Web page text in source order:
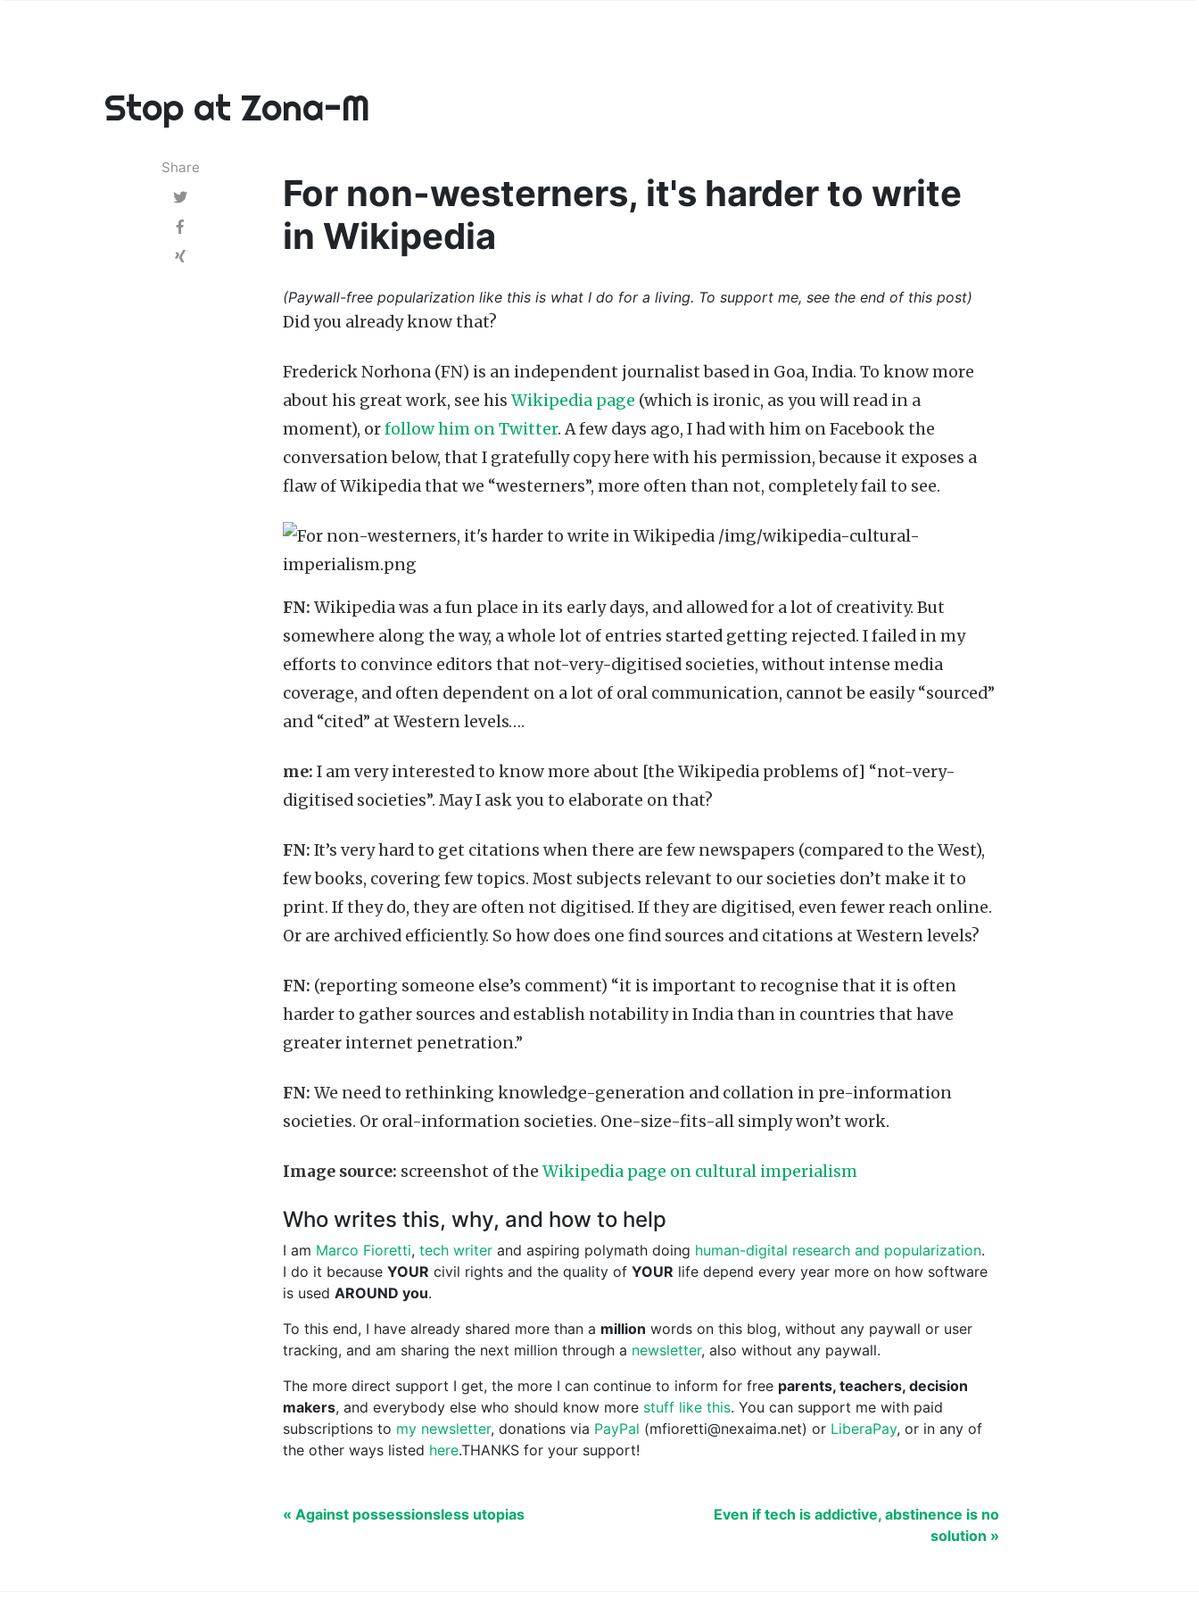
Stop at Zona-M
Share
For non-westerners, it's harder to write
in Wikipedia
(Paywall-free popularization like this is what I do for a living. To support me, see the end of this post)
Did you already know that?
Frederick Norhona (FN) is an independent journalist based in Goa, India. To know more
about his great work, see his Wikipedia page (which is ironic, as you will read in a
moment), orfollow him on Twitter. A few days ago, I had with him on Facebook the
conversation below, that I gratefully copy here with his permission, because it exposes a
flaw of Wikipedia that we “westerners”, more often than not, completely fail to see.
FN: Wikipedia was a fun place in its early days, and allowed for a lot of creativity. But
somewhere along the way, a whole lot of entries started getting rejected. I failed in my
efforts to convince editors that not-very-digitised societies, without intense media
coverage, and often dependent on a lot of oral communication, cannot be easily “sourced”
and “cited” at Western levels….
me: I am very interested to know more about [the Wikipedia problems of] “not-very-
digitised societies”. May I ask you to elaborate on that?
FN: It’s very hard to get citations when there are few newspapers (compared to the West),
few books, covering few topics. Most subjects relevant to our societies don’t make it to
print. If they do, they are often not digitised. If they are digitised, even fewer reach online.
Or are archived efficiently. So how does one find sources and citations at Western levels?
FN: (reporting someone else’s comment) “it is important to recognise that it is often
harder to gather sources and establish notability in India than in countries that have
greater internet penetration.”
FN: We need to rethinking knowledge-generation and collation in pre-information
societies. Or oral-information societies. One-size-fits-all simply won’t work.
Image source: screenshot of the Wikipedia page on cultural imperialism
Who writes this, why, and how to help
I am Marco Fioretti, tech writer and aspiring polymath doing human-digital research and popularization.
I do it because YOUR civil rights and the quality of YOUR life depend every year more on how software
is used AROUND you.
To this end, I have already shared more than a million words on this blog, without any paywall or user
tracking, and am sharing the next million through a newsletter, also without any paywall.
The more direct support I get, the more I can continue to inform for free parents, teachers, decision
makers, and everybody else who should know more stuff like this. You can support me with paid
subscriptions to my newsletter, donations via PayPal (mfioretti@nexaima.net) or LiberaPay, or in any of
the other ways listed here.THANKS for your support!
« Against possessionsless utopias
Even if tech is addictive, abstinence is no
solution »